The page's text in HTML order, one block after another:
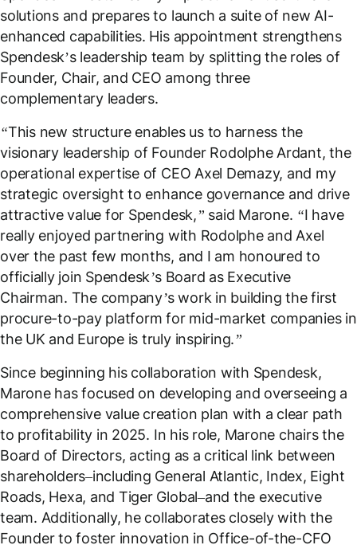
solutions and prepares to launch a suite of new AI-
enhanced capabilities. His appointment strengthens
Spendesk’s leadership team by splitting the roles of
Founder, Chair, and CEO among three
complementary leaders.
“This new structure enables us to harness the
visionary leadership of Founder Rodolphe Ardant, the
operational expertise of CEO Axel Demazy, and my
strategic oversight to enhance governance and drive
attractive value for Spendesk,” said Marone. “I have
really enjoyed partnering with Rodolphe and Axel
over the past few months, and I am honoured to
officially join Spendesk’s Board as Executive
Chairman. The company’s work in building the first
procure-to-pay platform for mid-market companies in
the UK and Europe is truly inspiring.”
Since beginning his collaboration with Spendesk,
Marone has focused on developing and overseeing a
comprehensive value creation plan with a clear path
to profitability in 2025. In his role, Marone chairs the
Board of Directors, acting as a critical link between
shareholders–including General Atlantic, Index, Eight
Roads, Hexa, and Tiger Global–and the executive
team. Additionally, he collaborates closely with the
Founder to foster innovation in Office-of-the-CFO